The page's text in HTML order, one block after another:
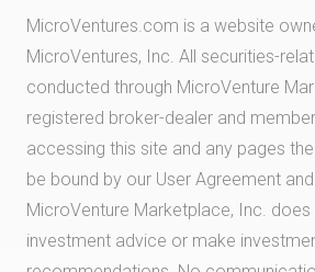
MicroVentures.com is a website
MicroVentures, Inc. All securities-
conducted through MicroVenture
registered broker-dealer and member
accessing this site and any pages
be bound by our User Agreement and
MicroVenture Marketplace, Inc.
investment advice or make